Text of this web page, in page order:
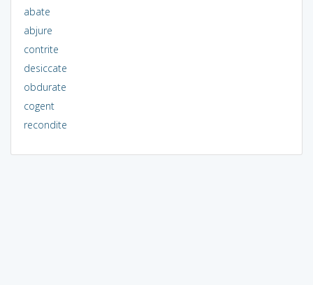
abate
abjure
contrite
desiccate
obdurate
cogent
recondite